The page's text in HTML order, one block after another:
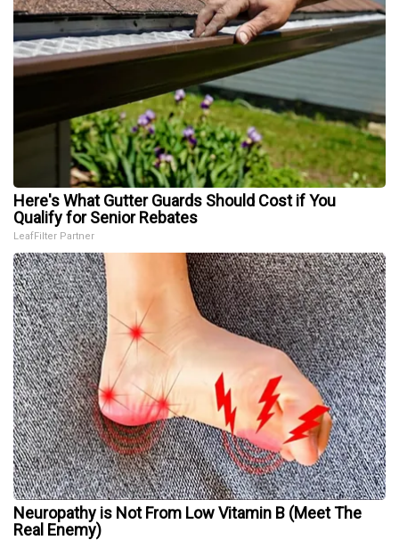
Here's What Gutter Guards Should Cost if You
Qualify for Senior Rebates
LeafFilter Partner
Neuropathy is Not From Low Vitamin B (Meet The
Real Enemy)